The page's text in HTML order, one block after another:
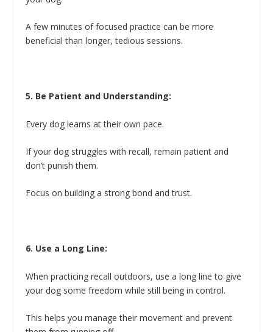
A few minutes of focused practice can be more
beneficial than longer, tedious sessions.
5. Be Patient and Understanding:
Every dog learns at their own pace.
If your dog struggles with recall, remain patient and
don’t punish them.
Focus on building a strong bond and trust.
6. Use a Long Line:
When practicing recall outdoors, use a long line to give
your dog some freedom while still being in control.
This helps you manage their movement and prevent